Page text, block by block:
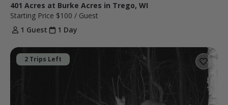
401 Acres at Burke Acres in Trego, WI
Starting Price $100 / Guest
1 Guest
1 Day
2 Trips Left